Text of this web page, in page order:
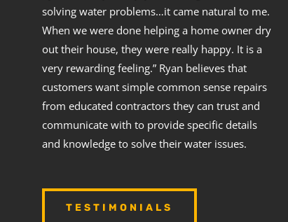
solving water problems…it came natural to me.
When we were done helping a home owner dry
out their house, they were really happy. It is a
very rewarding feeling.” Ryan believes that
customers want simple common sense repairs
from educated contractors they can trust and
communicate with to provide specific details
and knowledge to solve their water issues.
TESTIMONIALS